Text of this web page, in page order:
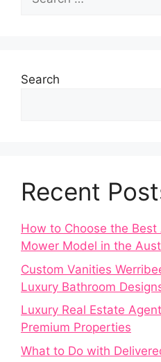
for:
Search
Recent
How to Choose the
Mower Model in the
Custom Vanities
Luxury Bathroom
Luxury Real Estate
Premium Properties
What to Do with